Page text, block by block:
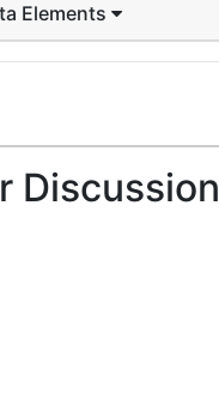
Elements
Discussion